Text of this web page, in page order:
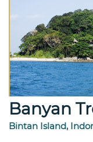
Banyan
Bintan Island,